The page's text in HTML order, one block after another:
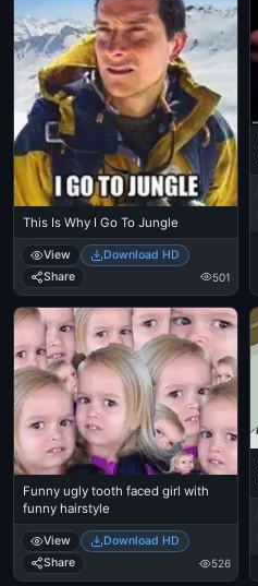
This Is Why I Go To Jungle
View
Download HD
Share
501
Funny ugly tooth faced girl with
funny hairstyle
View
Download HD
Share
526